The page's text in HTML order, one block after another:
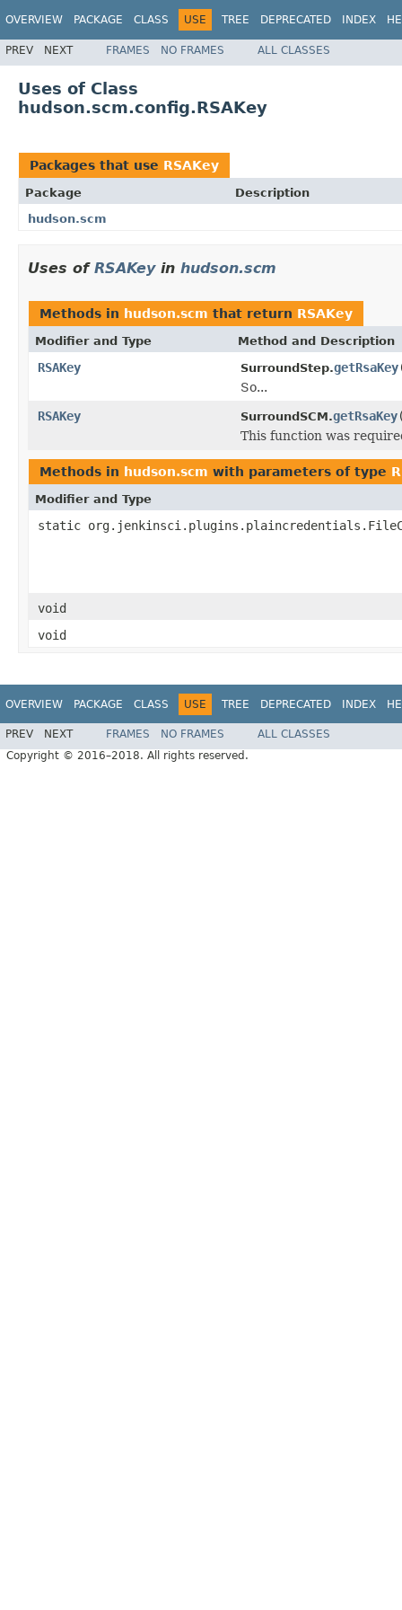
OVERVIEW PACKAGE CLASS USE TREE DEPRECATED INDEX
PREV NEXT FRAMES NO FRAMES ALL CLASSES
Uses of Class
hudson.scm.config.RSAKey
Packages that use RSAKey
Package
Description
hudson.scm
Uses of RSAKeyin hudson.scm
Methods in hudson.scm that return RSAKey
Modifier and Type Method and Description
RSAKey SurroundStep.getRsaKey
So...
RSAKey
SurroundSCM.getRsaKey
This function was
Methods in hudson.scm with parameters of type
Modifier and Type
static
void
void
OVERVIEW PACKAGE CLASS USE TREE DEPRECATED INDEX
PREV NEXT FRAMES NO FRAMES
ALL CLASSES
Copyright © 2016–2018. All rights reserved.